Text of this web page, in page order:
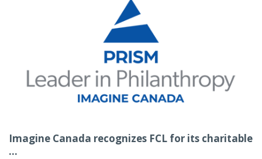
Imagine Canada recognizes FCL for its charitable
...